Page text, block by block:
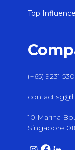
Top
(+65) 9231
10 Marina
Singapore